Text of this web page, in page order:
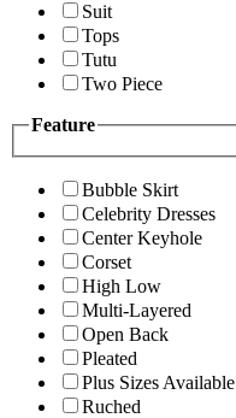
Suit
Tops
Tutu
Two Piece
Feature
Bubble Skirt
Celebrity Dresses
Center Keyhole
Corset
High Low
Multi-Layered
Open Back
Pleated
Plus Sizes Available
Ruched